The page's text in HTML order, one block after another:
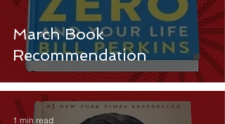
March Book
Recommendation
1 min read